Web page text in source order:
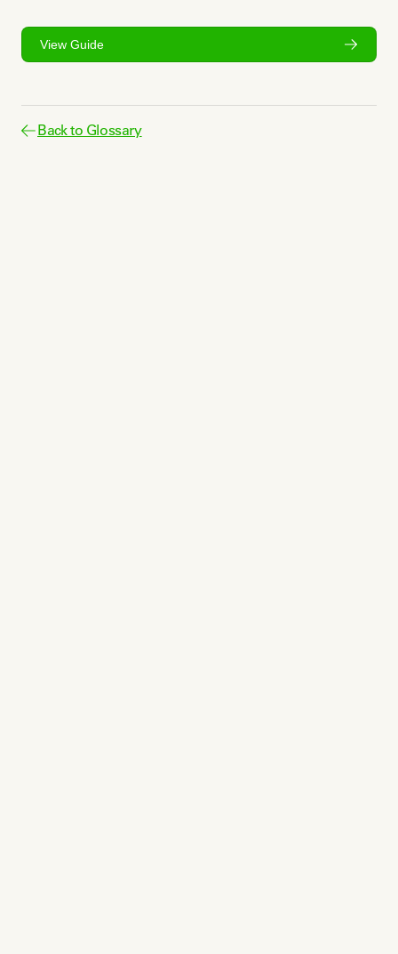
View Guide
Back to Glossary